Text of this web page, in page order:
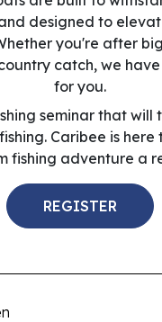
designed to
you're after
catch, we
for you.
seminar that will
Caribee is here
fishing adventure a
REGISTER